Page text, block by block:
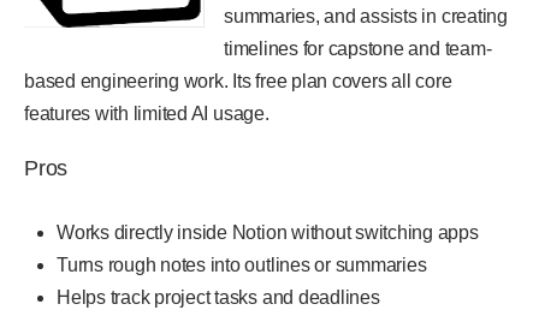
summaries, and assists in creating
timelines for capstone and team-
based engineering work. Its free plan covers all core
features with limited AI usage.
Pros
Works directly inside Notion without switching apps
Turns rough notes into outlines or summaries
Helps track project tasks and deadlines